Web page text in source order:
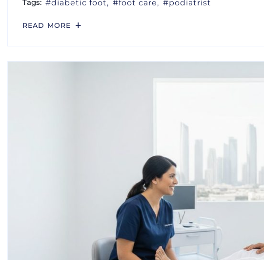
Tags: diabetic foot foot care podiatrist
READ MORE